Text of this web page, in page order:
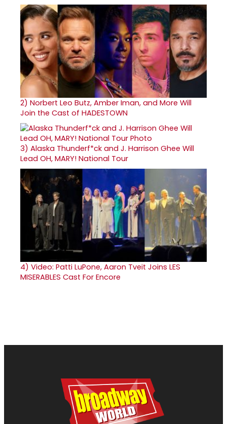
2) Norbert Leo Butz, Amber Iman, and More Will
Join the Cast of HADESTOWN
3) Alaska Thunderf*ck and J. Harrison Ghee Will
Lead OH, MARY! National Tour
4) Video: Patti LuPone, Aaron Tveit Joins LES
MISERABLES Cast For Encore